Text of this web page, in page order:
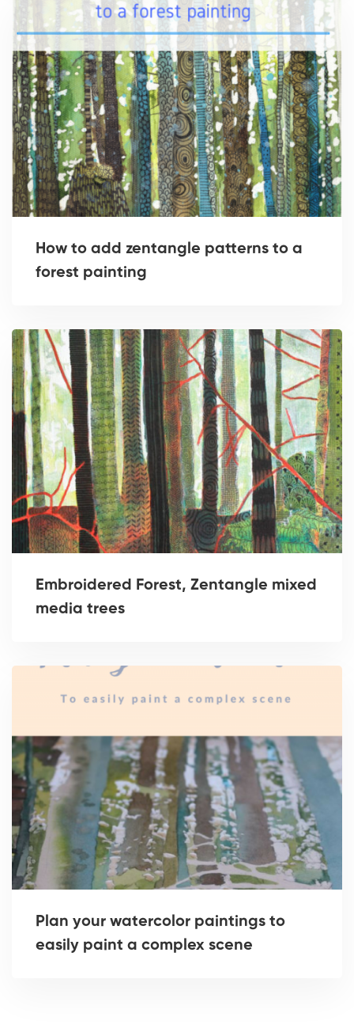
How to add zentangle patterns to a
forest painting
Embroidered Forest, Zentangle mixed
media trees
Plan your watercolor paintings to
easily paint a complex scene